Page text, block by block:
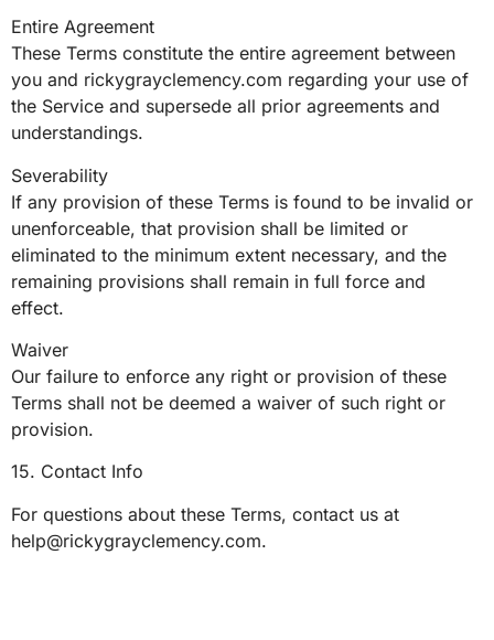
Entire Agreement
These Terms constitute the entire agreement between
you and rickygrayclemency.com regarding your use of
the Service and supersede all prior agreements and
understandings.
Severability
If any provision of these Terms is found to be invalid or
unenforceable, that provision shall be limited or
eliminated to the minimum extent necessary, and the
remaining provisions shall remain in full force and
effect.
Waiver
Our failure to enforce any right or provision of these
Terms shall not be deemed a waiver of such right or
provision.
15. Contact Info
For questions about these Terms, contact us at
help@rickygrayclemency.com.